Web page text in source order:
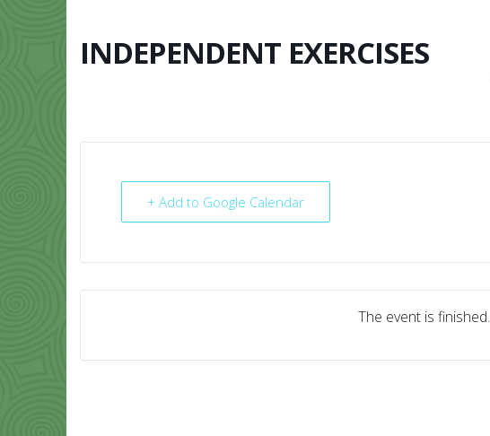
INDEPENDENT EXERCISES
+ Add to Google Calendar
The event is finished.